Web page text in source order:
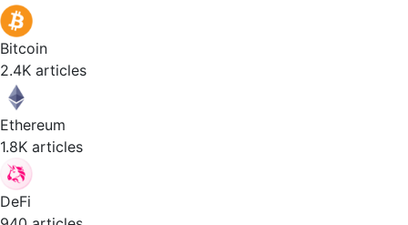
Bitcoin
2.4K articles
Ethereum
1.8K articles
DeFi